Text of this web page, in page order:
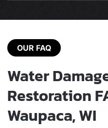
OUR FAQ
Water
Restoration
Waupaca, WI